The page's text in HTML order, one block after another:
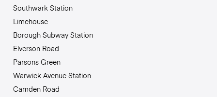
Southwark Station
Limehouse
Borough Subway Station
Elverson Road
Parsons Green
Warwick Avenue Station
Camden Road